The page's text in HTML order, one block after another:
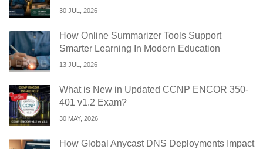
30 JUL, 2026
How Online Summarizer Tools Support
Smarter Learning In Modern Education
13 JUL, 2026
What is New in Updated CCNP ENCOR 350-
401 v1.2 Exam?
30 MAY, 2026
How Global Anycast DNS Deployments Impact